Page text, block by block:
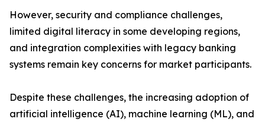
However, security and compliance challenges,
limited digital literacy in some developing regions,
and integration complexities with legacy banking
systems remain key concerns for market participants.
Despite these challenges, the increasing adoption of
artificial intelligence (AI), machine learning (ML), and